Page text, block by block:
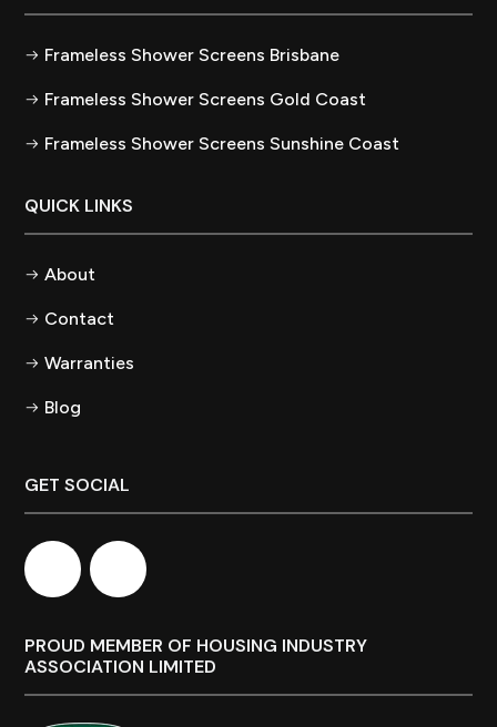
Frameless Shower Screens Brisbane
Frameless Shower Screens Gold Coast
Frameless Shower Screens Sunshine Coast
QUICK LINKS
About
Contact
Warranties
Blog
GET SOCIAL
PROUD MEMBER OF HOUSING INDUSTRY
ASSOCIATION LIMITED